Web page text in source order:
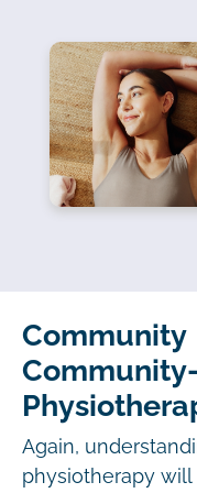
Community
Again,
physiotherapy